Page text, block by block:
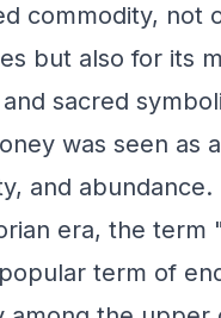
commodity, not
but also for its
sacred
was seen as
and abundance.
era, the term
term of